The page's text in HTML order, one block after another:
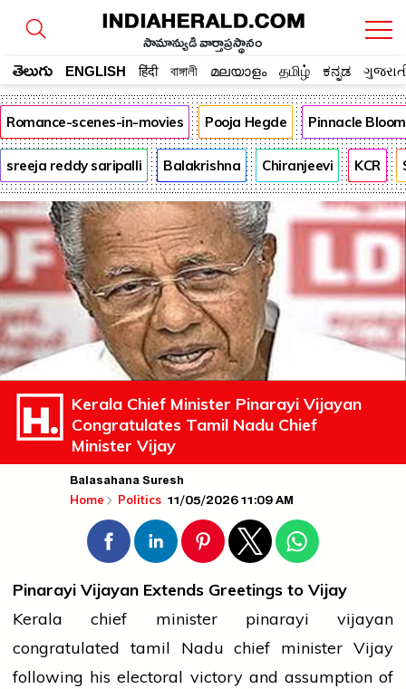
సామాన్యుడి వార్తాప్రస్థానం
తెలుగు ENGLISH हिंदी বাঙ্গালী മലയാളം தமிழ் ಕನ್ನಡ
Romance-scenes-in-movies Pooja Hegde Pinnacle
sreeja reddy saripalli Balakrishna Chiranjeevi KCR
Kerala Chief Minister Pinarayi Vijayan
Congratulates Tamil Nadu Chief
Minister Vijay
Balasahana Suresh
Home Politics 11/05/2026 11:09 AM
Pinarayi Vijayan Extends Greetings to Vijay
Keralachief minister
pinarayi vijayan
congratulatedtamil Naduchief minister Vijay
following his electoral victoryand assumption of